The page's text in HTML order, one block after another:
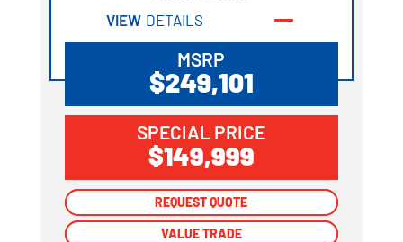
VIEW DETAILS
MSRP
$249,101
SPECIAL PRICE
$149,999
REQUEST QUOTE
VALUE TRADE
REQUEST QUOTE
VALUE TRADE